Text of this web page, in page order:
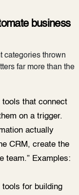
business
categories thrown
far more than the
that connect
on a trigger.
actually
CRM, create the
team.” Examples:
for building